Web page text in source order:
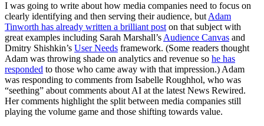
I was going to write about how media companies need to focus on
clearly identifying and then serving their audience, but Adam
Tinworth has already written a brilliant post on that subject with
great examples including Sarah Marshall’s Audience Canvas and
Dmitry Shishkin’s User Needs framework. (Some readers thought
Adam was throwing shade on analytics and revenue so he has
responded to those who came away with that impression.) Adam
was responding to comments from Isabelle Roughhol, who was
“seething” about comments about AI at the latest News Rewired.
Her comments highlight the split between media companies still
playing the volume game and those shifting towards value.